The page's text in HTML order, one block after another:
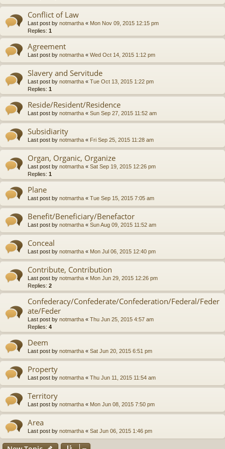
Conflict of Law
Last post by notmartha « Mon Nov 09, 2015 12:15 pm
Replies: 1
Agreement
Last post by notmartha « Wed Oct 14, 2015 1:12 pm
Slavery and Servitude
Last post by notmartha « Tue Oct 13, 2015 1:22 pm
Replies: 1
Reside/Resident/Residence
Last post by notmartha « Sun Sep 27, 2015 11:52 am
Subsidiarity
Last post by notmartha « Fri Sep 25, 2015 11:28 am
Organ, Organic, Organize
Last post by notmartha « Sat Sep 19, 2015 12:26 pm
Replies: 1
Plane
Last post by notmartha « Tue Sep 15, 2015 7:05 am
Benefit/Beneficiary/Benefactor
Last post by notmartha « Sun Aug 09, 2015 11:52 am
Conceal
Last post by notmartha « Mon Jul 06, 2015 12:40 pm
Contribute, Contribution
Last post by notmartha « Mon Jun 29, 2015 12:26 pm
Replies: 2
Confederacy/Confederate/Confederation/Federal/Feder
ate/Feder
Last post by notmartha « Thu Jun 25, 2015 4:57 am
Replies: 4
Deem
Last post by notmartha « Sat Jun 20, 2015 6:51 pm
Property
Last post by notmartha « Thu Jun 11, 2015 11:54 am
Territory
Last post by notmartha « Mon Jun 08, 2015 7:50 pm
Area
Last post by notmartha « Sat Jun 06, 2015 1:46 pm